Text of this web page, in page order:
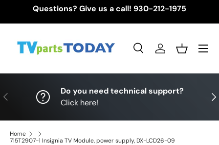
Questions? Give us a call! 930-212-1975
SearchLog inBasket
Menu
Previous
Do you need technical support?
Click here!
Home
715T2907-1 Insignia TV Module, power supply, DX-LCD26-09